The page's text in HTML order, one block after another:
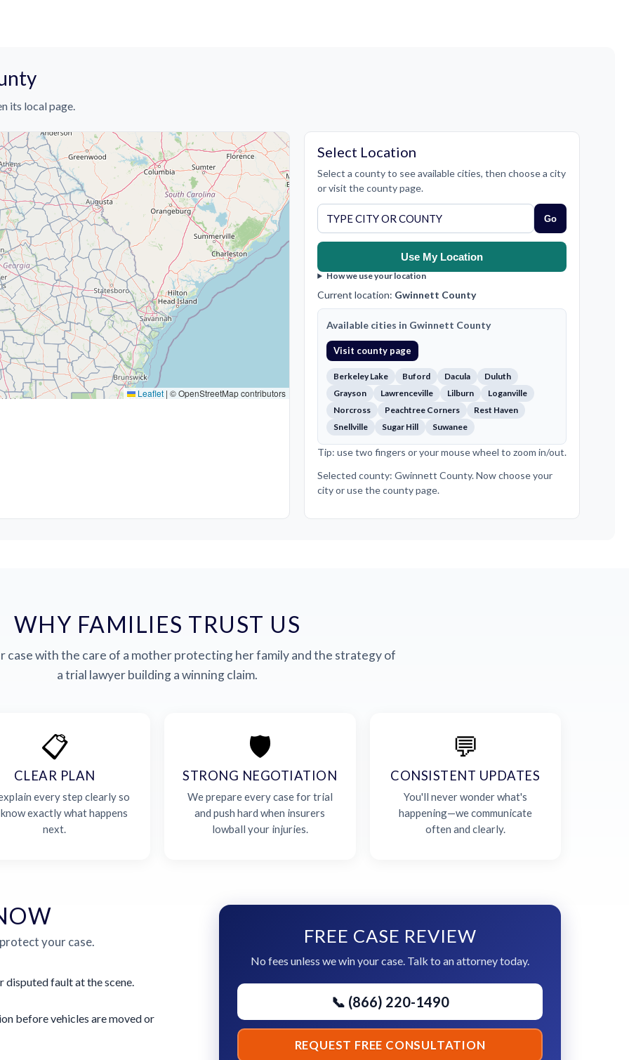
its local page.
Leaflet | © OpenStreetMap contributors
Select Location
Select a county to see available cities, then choose a city
or visit the county page.
Go
Use My Location
How we use your location
Current location: Gwinnett County
Available cities in Gwinnett County
Visit county page
Berkeley Lake Buford Dacula
Duluth
Grayson
Lawrenceville Lilburn
Loganville
Norcross
Peachtree Corners
Rest Haven
Snellville
Sugar Hill Suwanee
Tip: use two fingers or your mouse wheel to zoom in/out.
Selected county: Gwinnett County. Now choose your
city or use the county page.
WHY FAMILIES TRUST US
case with the care of a mother protecting her family and the strategy of
a trial lawyer building a winning claim.
📋
CLEAR PLAN
every step clearly so
exactly what happens
next.
🛡️
STRONG NEGOTIATION
We prepare every case for trial
and push hard when insurers
lowball your injuries.
💬
CONSISTENT UPDATES
You'll never wonder what's
happening—we communicate
often and clearly.
your case.
disputed fault at the scene.
before vehicles are moved or
FREE CASE REVIEW
No fees unless we win your case. Talk to an attorney today.
📞 (866) 220-1490
REQUEST FREE CONSULTATION